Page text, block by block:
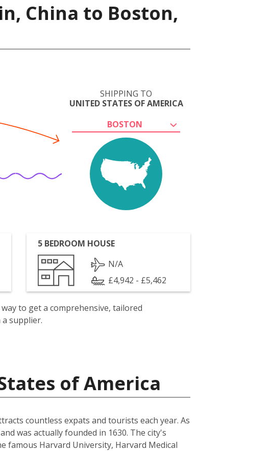
China to Boston,
SHIPPING TO
UNITED STATES OF AMERICA
BOSTON
5 BEDROOM HOUSE
N/A
£4,942 - £5,462
to get a comprehensive, tailored
supplier.
of America
countless expats and tourists each year. As
was actually founded in 1630. The city's
famous Harvard University, Harvard Medical